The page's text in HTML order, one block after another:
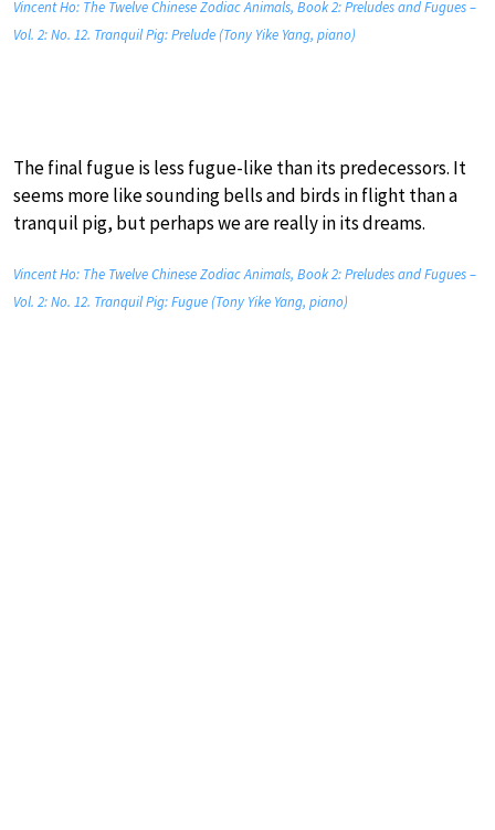
Vincent Ho: The Twelve Chinese Zodiac Animals, Book 2: Preludes and Fugues –
Vol. 2: No. 12. Tranquil Pig: Prelude (Tony Yike Yang, piano)
The final fugue is less fugue-like than its predecessors. It
seems more like sounding bells and birds in flight than a
tranquil pig, but perhaps we are really in its dreams.
Vincent Ho: The Twelve Chinese Zodiac Animals, Book 2: Preludes and Fugues –
Vol. 2: No. 12. Tranquil Pig: Fugue (Tony Yike Yang, piano)